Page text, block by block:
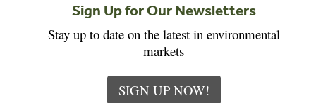
Sign Up for Our Newsletters
Stay up to date on the latest in environmental
markets
SIGN UP NOW!